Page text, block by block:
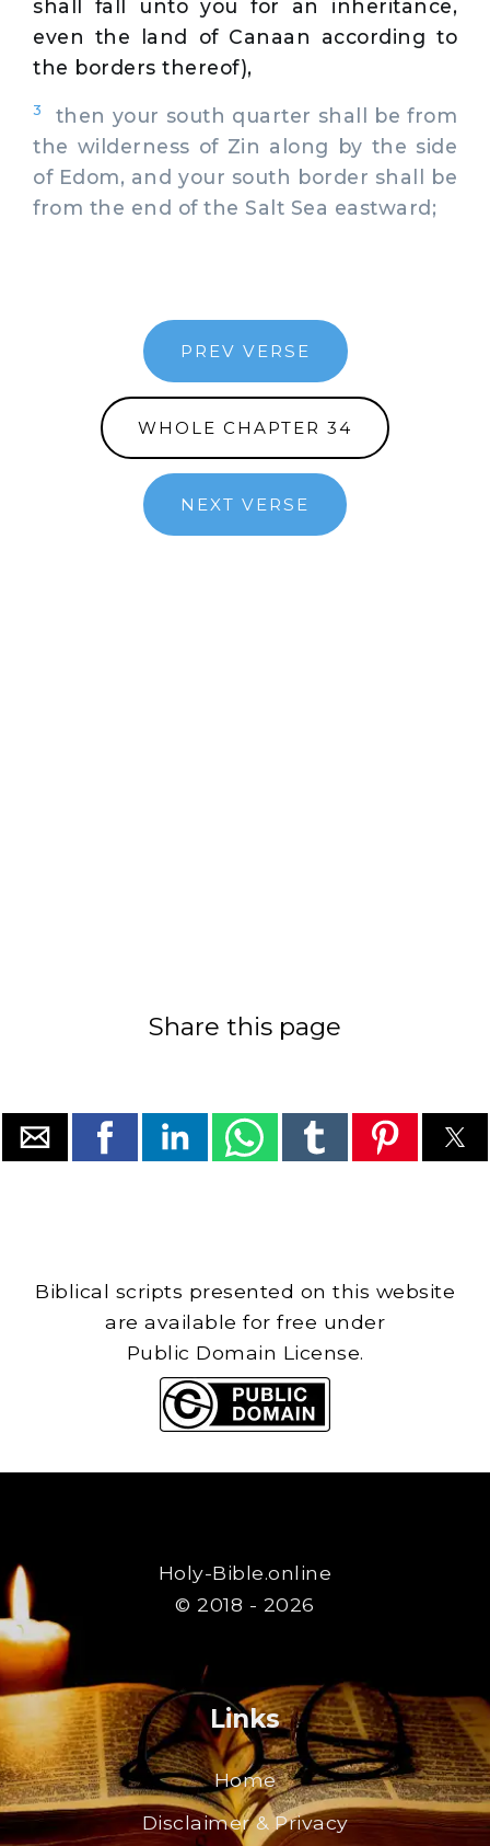
shall fall unto you for an inheritance,
even the land of Canaan according to
the borders thereof),
3
then your south quarter shall be from
the wilderness of Zin along by the side
of Edom, and your south border shall be
from the end of the Salt Sea eastward;
PREV VERSE
WHOLE CHAPTER 34
NEXT VERSE
Share this page
Biblical scripts presented on this website
are available for free under
Public Domain License.
Holy-Bible.online
© 2018 - 2026
Links
Home
Disclaimer & Privacy